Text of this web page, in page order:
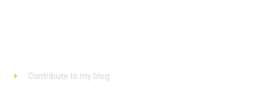
Contribute to my blog